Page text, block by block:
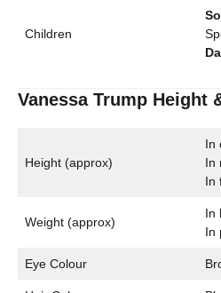
Children
Vanessa Trump Height
Height (approx)
In
In
In
Weight (approx)
In
In
Eye Colour